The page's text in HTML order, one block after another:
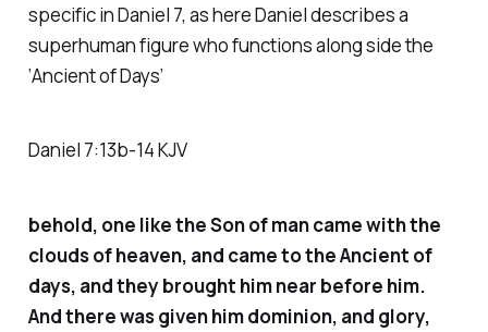
specific in Daniel 7, as here Daniel describes a
superhuman figure who functions along side the
‘Ancient of Days’
Daniel 7:13b-14 KJV
behold, one like the Son of man came with the
clouds of heaven, and came to the Ancient of
days, and they brought him near before him.
And there was given him dominion, and glory,